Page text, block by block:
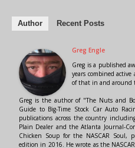
Author Recent Posts
Greg Engle
Greg is a published
years combined
of that in and around
Greg is the author of "The Nuts and
Guide to Big-Time Stock Car Auto
publications across the country
Plain Dealer and the Atlanta Journal-
Chicken Soup for the NASCAR Soul,
edition in 2016. He wrote as the